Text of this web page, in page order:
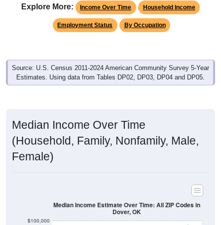
Employment Status By Occupation
Estimates. Using data from Tables DP02, DP03, DP04 and DP05.
(Household, Family, Nonfamily, Male,
Female)
$80,000
Median Income Estimate Over Time: All ZIP Codes in
Dover, OK